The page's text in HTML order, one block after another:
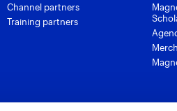
Channel partners
Training partners